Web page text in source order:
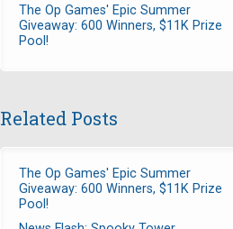
The Op Games' Epic Summer
Giveaway: 600 Winners, $11K Prize
Pool!
Related Posts
The Op Games' Epic Summer
Giveaway: 600 Winners, $11K Prize
Pool!